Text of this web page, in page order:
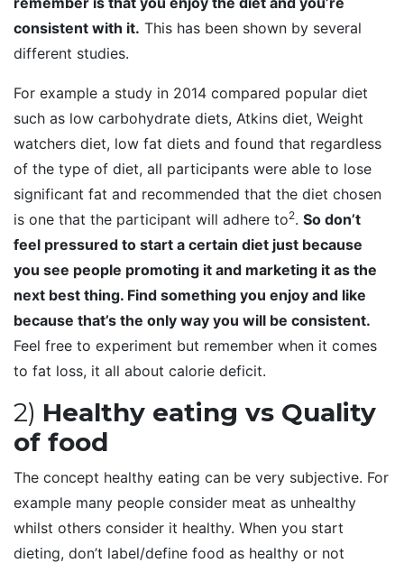
consistent with it. This has been shown by several
different studies.
For example a study in 2014 compared popular diet
such as low carbohydrate diets, Atkins diet, Weight
watchers diet, low fat diets and found that regardless
of the type of diet, all participants were able to lose
significant fat and recommended that the diet chosen
is one that the participant will adhere to2. So don’t
feel pressured to start a certain diet just because
you see people promoting it and marketing it as the
next best thing. Find something you enjoy and like
because that’s the only way you will be consistent.
Feel free to experiment but remember when it comes
to fat loss, it all about calorie deficit.
2) Healthy eating vs Quality
of food
The concept healthy eating can be very subjective. For
example many people consider meat as unhealthy
whilst others consider it healthy. When you start
dieting, don’t label/define food as healthy or not